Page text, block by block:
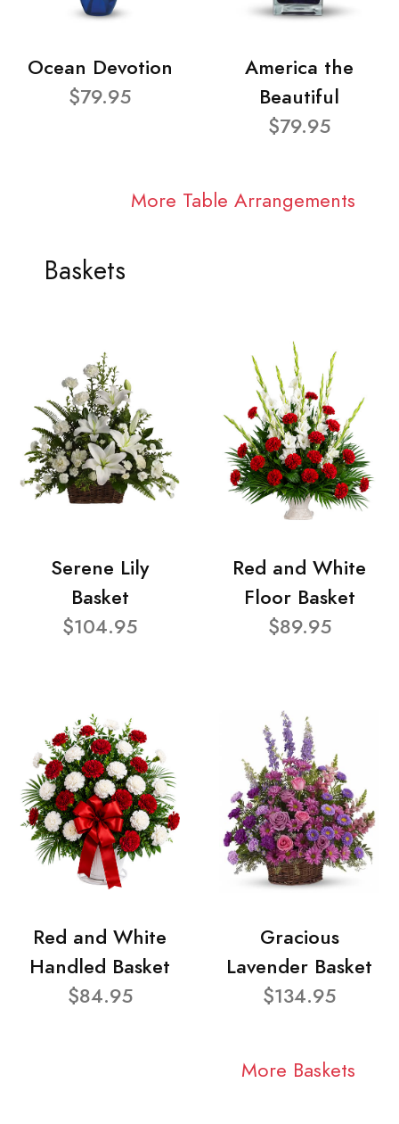
Ocean Devotion
$79.95
America the
Beautiful
$79.95
More Table Arrangements
Baskets
Serene Lily
Basket
$104.95
Red and White
Floor Basket
$89.95
Red and White
Handled Basket
$84.95
Gracious
Lavender Basket
$134.95
More Baskets